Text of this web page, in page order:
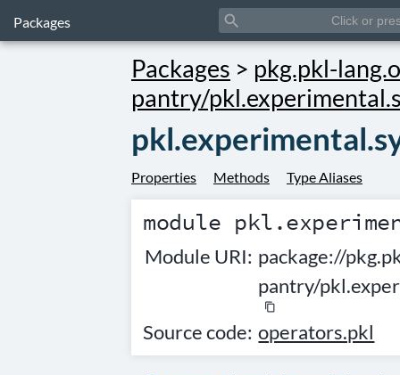
Packages search
Packages > pkg.pkl-
pantry/
Properties Methods Type Aliases
module
Module URI: package://
pantry/
content_copy
Source code: operators.pkl